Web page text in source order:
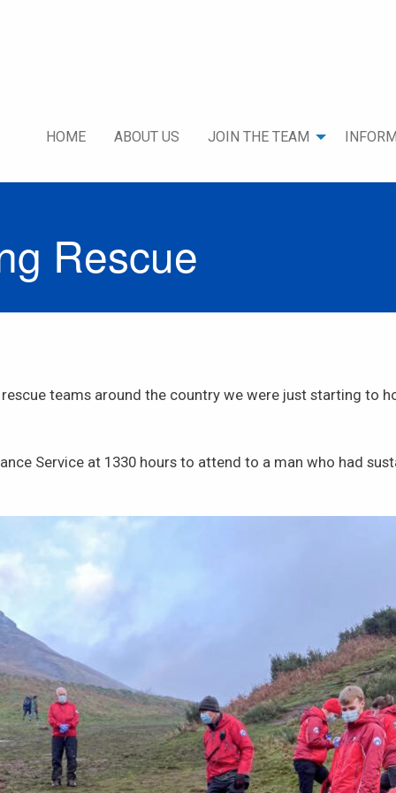
HOME ABOUT US JOIN THE TEAM
Rescue
teams around the country we were just starting to
Service at 1330 hours to attend to a man who had